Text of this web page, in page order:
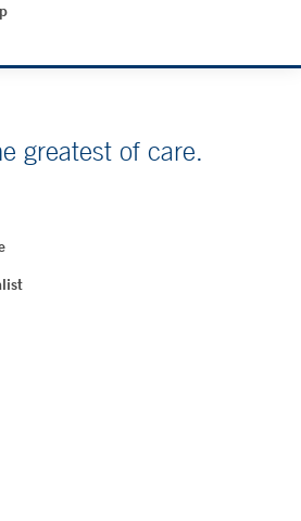
greatest of care.